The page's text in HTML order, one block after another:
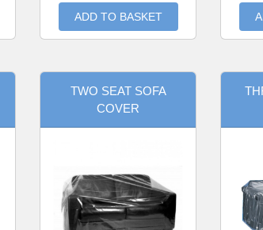
ADD TO BASKET
TWO SEAT SOFA
COVER